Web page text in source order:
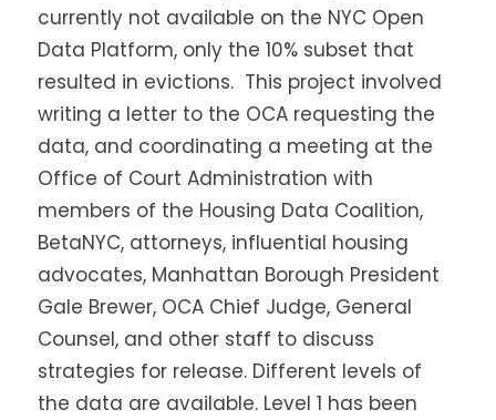
currently not available on the NYC Open
Data Platform, only the 10% subset that
resulted in evictions. This project involved
writing a letter to the OCA requesting the
data, and coordinating a meeting at the
Office of Court Administration with
members of the Housing Data Coalition,
BetaNYC, attorneys, influential housing
advocates, Manhattan Borough President
Gale Brewer, OCA Chief Judge, General
Counsel, and other staff to discuss
strategies for release. Different levels of
the data are available. Level 1 has been